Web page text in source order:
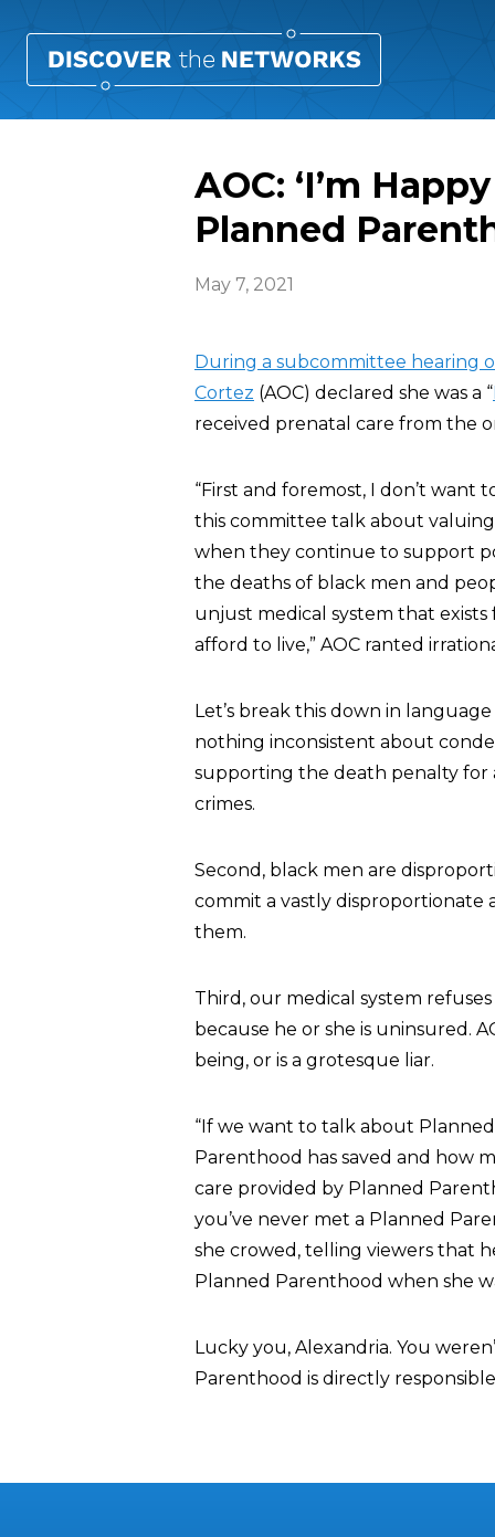
AOC: ‘I’m
Planned
May 7, 2021
During a subcommittee hearing
Cortez (AOC) declared she was a “
received prenatal care from the
“First and foremost, I don’t want
this committee talk about
when they continue to support
the deaths of black men and
unjust medical system that
afford to live,” AOC ranted
Let’s break this down in
nothing inconsistent about
supporting the death penalty for
crimes.
Second, black men are
commit a vastly disproportionate
them.
Third, our medical system
because he or she is uninsured.
being, or is a grotesque liar.
“If we want to talk about
Parenthood has saved and how
care provided by Planned
you’ve never met a Planned
she crowed, telling viewers that
Planned Parenthood when she
Lucky you, Alexandria. You
Parenthood is directly